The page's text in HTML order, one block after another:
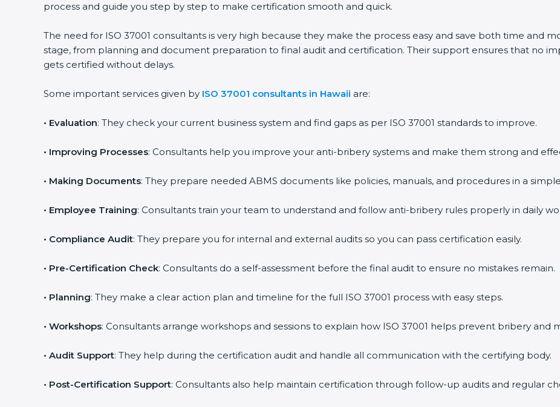
process and guide you step by step to make certification smooth and quick.
The need for ISO 37001 consultants is very high because they make the process easy and save both time and
stage, from planning and document preparation to final audit and certification. Their support ensures that no
gets certified without delays.
Some important services given by ISO 37001 consultants in Hawaii are:
• Evaluation: They check your current business system and find gaps as per ISO 37001 standards to improve.
• Improving Processes: Consultants help you improve your anti-bribery systems and make them strong and
• Making Documents: They prepare needed ABMS documents like policies, manuals, and procedures in a
• Employee Training: Consultants train your team to understand and follow anti-bribery rules properly in daily
• Compliance Audit: They prepare you for internal and external audits so you can pass certification easily.
• Pre-Certification Check: Consultants do a self-assessment before the final audit to ensure no mistakes remain.
• Planning: They make a clear action plan and timeline for the full ISO 37001 process with easy steps.
• Workshops: Consultants arrange workshops and sessions to explain how ISO 37001 helps prevent bribery and
• Audit Support: They help during the certification audit and handle all communication with the certifying body.
• Post-Certification Support: Consultants also help maintain certification through follow-up audits and regular